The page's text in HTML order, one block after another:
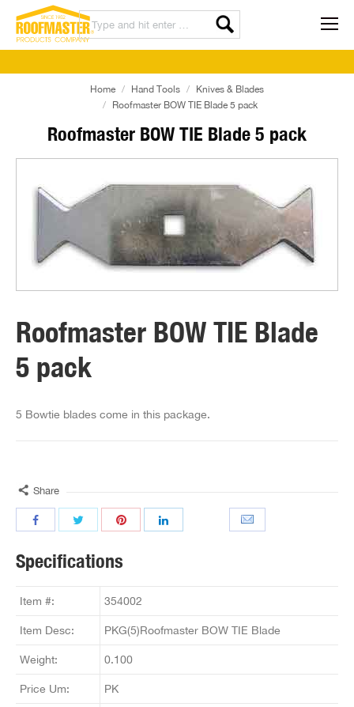
Roofmaster BOW TIE Blade 5 pack
Home Hand Tools
Knives & Blades
Roofmaster BOW TIE Blade 5 pack
Roofmaster BOW TIE Blade
5 pack
5 Bowtie blades come in this package.
Share
Specifications
Item #: 354002
Item Desc: PKG(5)Roofmaster BOW TIE Blade
Weight: 0.100
Price Um: PK